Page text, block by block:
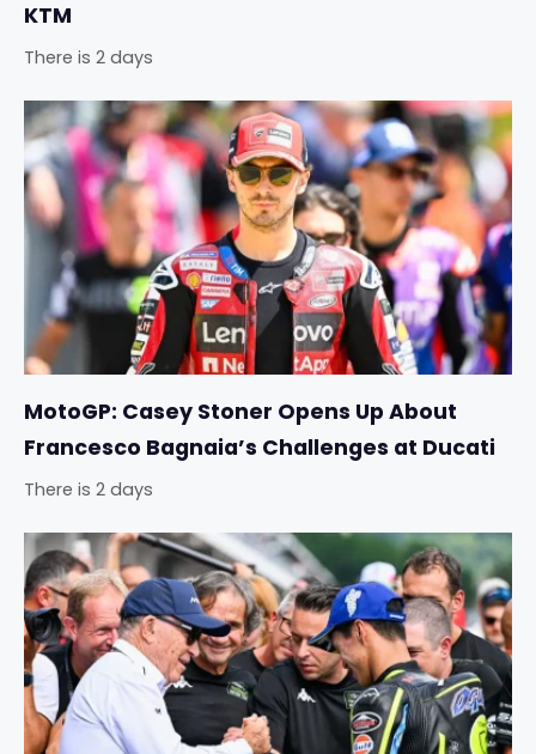
KTM
There is 2 days
MotoGP: Casey Stoner Opens Up About
Francesco Bagnaia’s Challenges at Ducati
There is 2 days